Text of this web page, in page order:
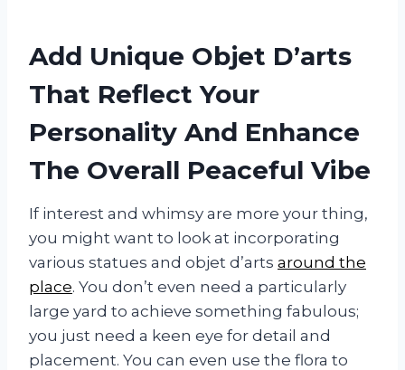
Add Unique Objet D’arts
That Reflect Your
Personality And Enhance
The Overall Peaceful Vibe
If interest and whimsy are more your thing,
you might want to look at incorporating
various statues and objet d’arts around the
place. You don’t even need a particularly
large yard to achieve something fabulous;
you just need a keen eye for detail and
placement. You can even use the flora to